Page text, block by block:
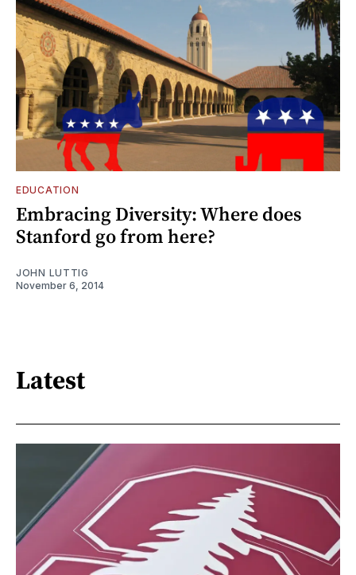
EDUCATION
Embracing Diversity: Where does
Stanford go from here?
JOHN LUTTIG
November 6, 2014
Latest